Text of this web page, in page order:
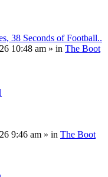
38 Seconds of Football..
10:48 am » in The Boot
9:46 am » in The Boot